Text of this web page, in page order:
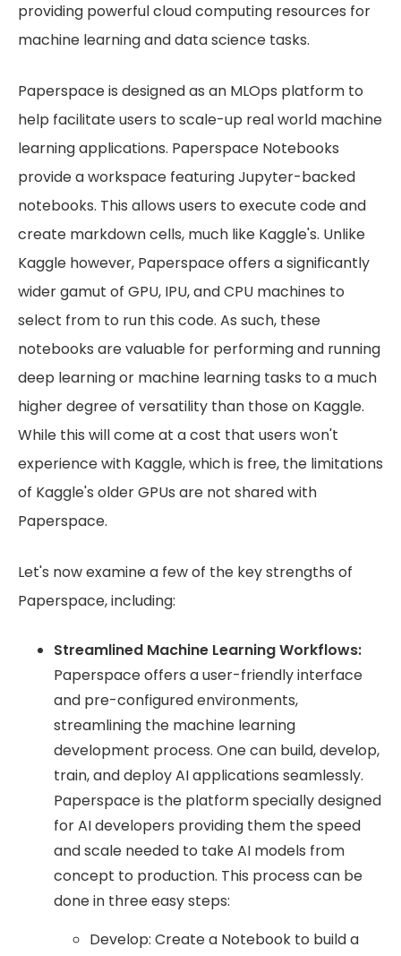
providing powerful cloud computing resources for
machine learning and data science tasks.
Paperspace is designed as an MLOps platform to
help facilitate users to scale-up real world machine
learning applications. Paperspace Notebooks
provide a workspace featuring Jupyter-backed
notebooks. This allows users to execute code and
create markdown cells, much like Kaggle's. Unlike
Kaggle however, Paperspace offers a significantly
wider gamut of GPU, IPU, and CPU machines to
select from to run this code. As such, these
notebooks are valuable for performing and running
deep learning or machine learning tasks to a much
higher degree of versatility than those on Kaggle.
While this will come at a cost that users won't
experience with Kaggle, which is free, the limitations
of Kaggle's older GPUs are not shared with
Paperspace.
Let's now examine a few of the key strengths of
Paperspace, including:
Streamlined Machine Learning Workflows:
Paperspace offers a user-friendly interface
and pre-configured environments,
streamlining the machine learning
development process. One can build, develop,
train, and deploy AI applications seamlessly.
Paperspace is the platform specially designed
for AI developers providing them the speed
and scale needed to take AI models from
concept to production. This process can be
done in three easy steps:
Develop: Create a Notebook to build a